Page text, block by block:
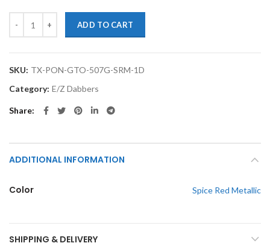
ADD TO CART
SKU: TX-PON-GTO-507G-SRM-1D
Category: E/Z Dabbers
Share
ADDITIONAL INFORMATION
Color Spice Red Metallic
SHIPPING & DELIVERY